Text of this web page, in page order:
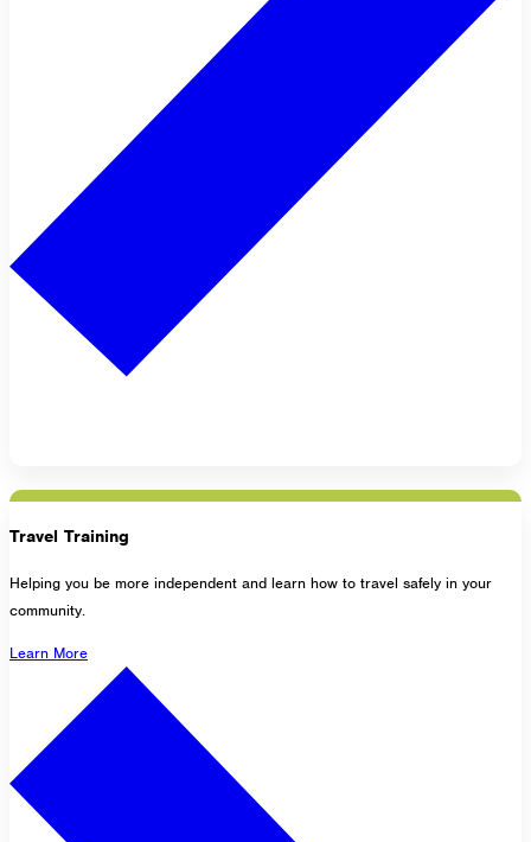
Travel Training
Helping you be more independent and learn how to travel safely in your
community.
Learn More